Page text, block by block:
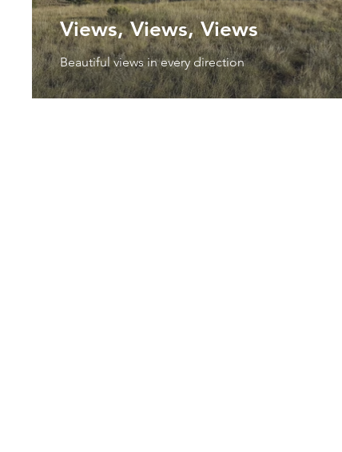
Views, Views, Views
Beautiful views in every direction